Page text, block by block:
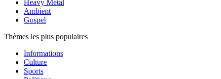
Heavy Metal
Ambient
Gospel
Thèmes les plus populaires
Informations
Culture
Sports